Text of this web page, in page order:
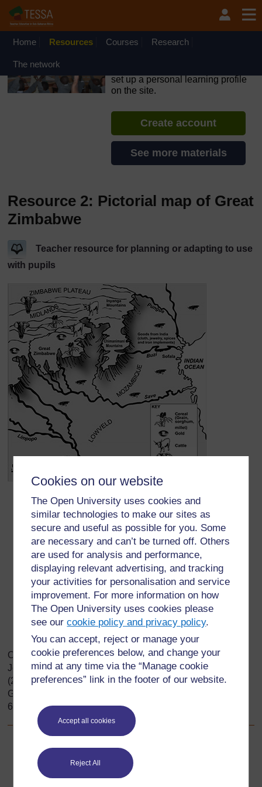
Cookies on our website
The Open University uses cookies and
similar technologies to make our sites as
secure and useful as possible for you. Some
are necessary and can’t be turned off. Others
are used for analysis and performance,
displaying relevant advertising, and tracking
your activities for personalisation and service
improvement. For more information on how
The Open University uses cookies please
see ourcookie policy and privacy policy.
You can accept, reject or manage your
cookie preferences below, and change your
mind at any time via the “Manage cookie
preferences” link in the footer of our website.
Accept all cookies
Reject All
Skip to main content
OpenLearn Create will be unavailable on Wednesday 12
August 2026 from 8am to 10.30am (GMT) due to routine
Home Resources Courses Research
The network
set up a personal learning profile
on the site.
Create account
See more materials
Resource 2: Pictorial map of Great
Zimbabwe
Teacher resource for planning or adapting to use
with pupils
Find the Zimbabwe Plateau. Why do you think the
founders of Great Zimbabwe decided to build the
settlement on a plateau?
What natural resources were found in and around the
region of Great Zimbabwe?
Why were these resources important?
What other environmental factors may have
contributed to the people’s decision to settle on the
Original source: Dyer, C., Nisbet, J., Friedman, M.,
Johannesson, B., Jacobs, M., Roberts, B. & Seleti, Y.
(2005). Looking into the Past: Source-based History for
Grade 10. Cape Town: Maskew Miller Longman. ISBN 0
636 06045 4.
Back to previous page
Previous
Resource 1: Great Zimbabwe